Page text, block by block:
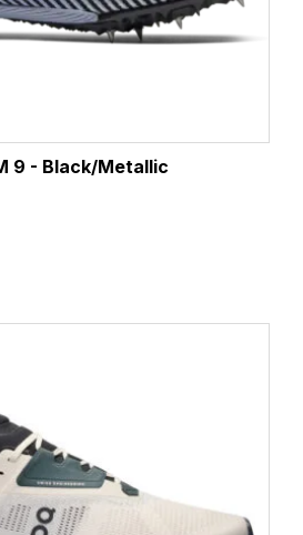
9 - Black/Metallic